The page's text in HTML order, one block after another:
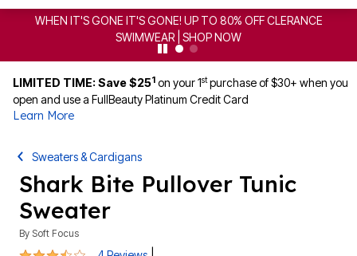
WHEN IT'S GONE IT'S GONE! UP TO 80% OFF CLERANCE
SWIMWEAR | SHOP NOW
LIMITED TIME: Save $251 on your 1stpurchase of $30+ when you
open and use a FullBeauty Platinum Credit Card
Learn More
Sweaters & Cardigans
Shark Bite Pullover Tunic
Sweater
By Soft Focus
3.3 out of 5 Customer Rating